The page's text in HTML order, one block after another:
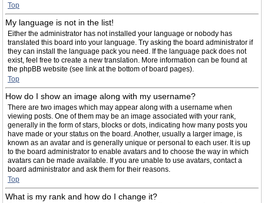
Top
My language is not in the list!
Either the administrator has not installed your language or nobody has
translated this board into your language. Try asking the board administrator if
they can install the language pack you need. If the language pack does not
exist, feel free to create a new translation. More information can be found at
the phpBB website (see link at the bottom of board pages).
Top
How do I show an image along with my username?
There are two images which may appear along with a username when
viewing posts. One of them may be an image associated with your rank,
generally in the form of stars, blocks or dots, indicating how many posts you
have made or your status on the board. Another, usually a larger image, is
known as an avatar and is generally unique or personal to each user. It is up
to the board administrator to enable avatars and to choose the way in which
avatars can be made available. If you are unable to use avatars, contact a
board administrator and ask them for their reasons.
Top
What is my rank and how do I change it?